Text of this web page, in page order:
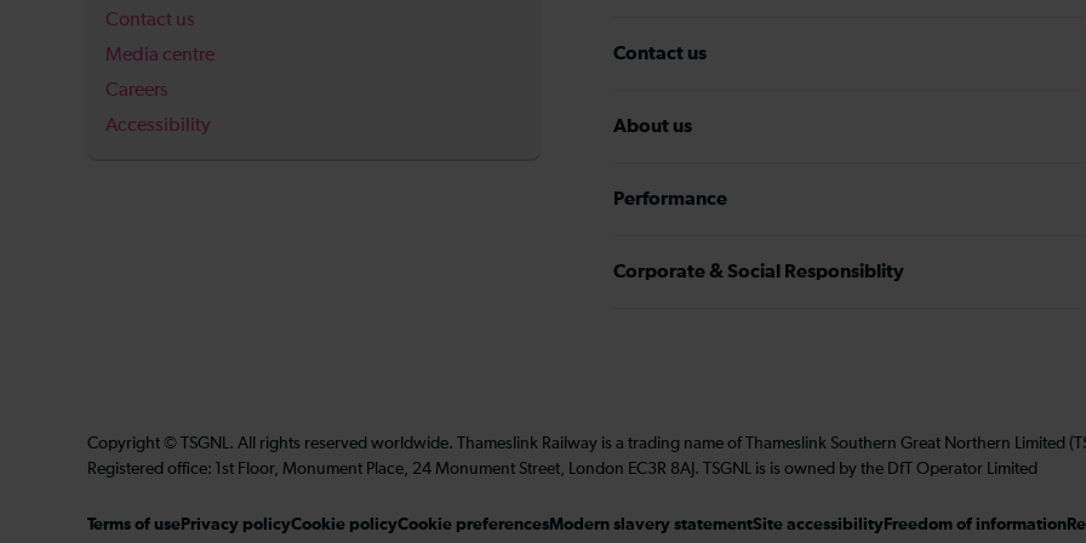
Contact us
Media centre
Careers
Accessibility
Contact us
About us
Performance
Corporate & Social Responsiblity
Copyright © TSGNL. All rights reserved worldwide. Thameslink Railway is a trading name of Thameslink Southern Great Northern Limited
Registered office: 1st Floor, Monument Place, 24 Monument Street, London EC3R 8AJ. TSGNL is is owned by the DfT Operator Limited
Terms of use Privacy policyCookie policyCookie preferencesModern slavery statementSite accessibility Freedom of information